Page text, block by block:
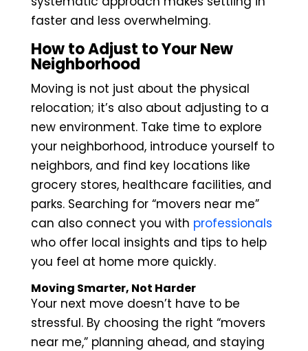
faster and less overwhelming.
How to Adjust to Your New
Neighborhood
Moving is not just about the physical
relocation; it’s also about adjusting to a
new environment. Take time to explore
your neighborhood, introduce yourself to
neighbors, and find key locations like
grocery stores, healthcare facilities, and
parks. Searching for “movers near me”
can also connect you with professionals
who offer local insights and tips to help
you feel at home more quickly.
Moving Smarter, Not Harder
Your next move doesn’t have to be
stressful. By choosing the right “movers
near me,” planning ahead, and staying